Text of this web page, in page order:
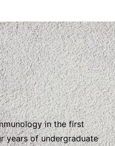
in the first
years of undergraduate